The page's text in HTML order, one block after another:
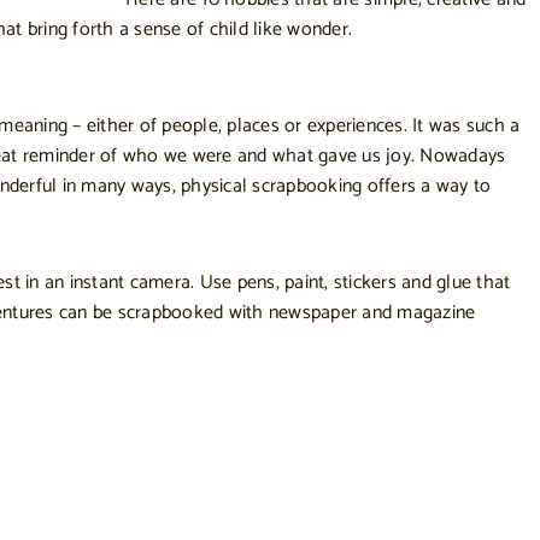
bring forth a sense of child like wonder.
– either of people, places or experiences. It was such a
reminder of who we were and what gave us joy. Nowadays
in many ways, physical scrapbooking offers a way to
in an instant camera. Use pens, paint, stickers and glue that
can be scrapbooked with newspaper and magazine